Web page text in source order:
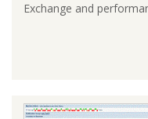
Exchange and